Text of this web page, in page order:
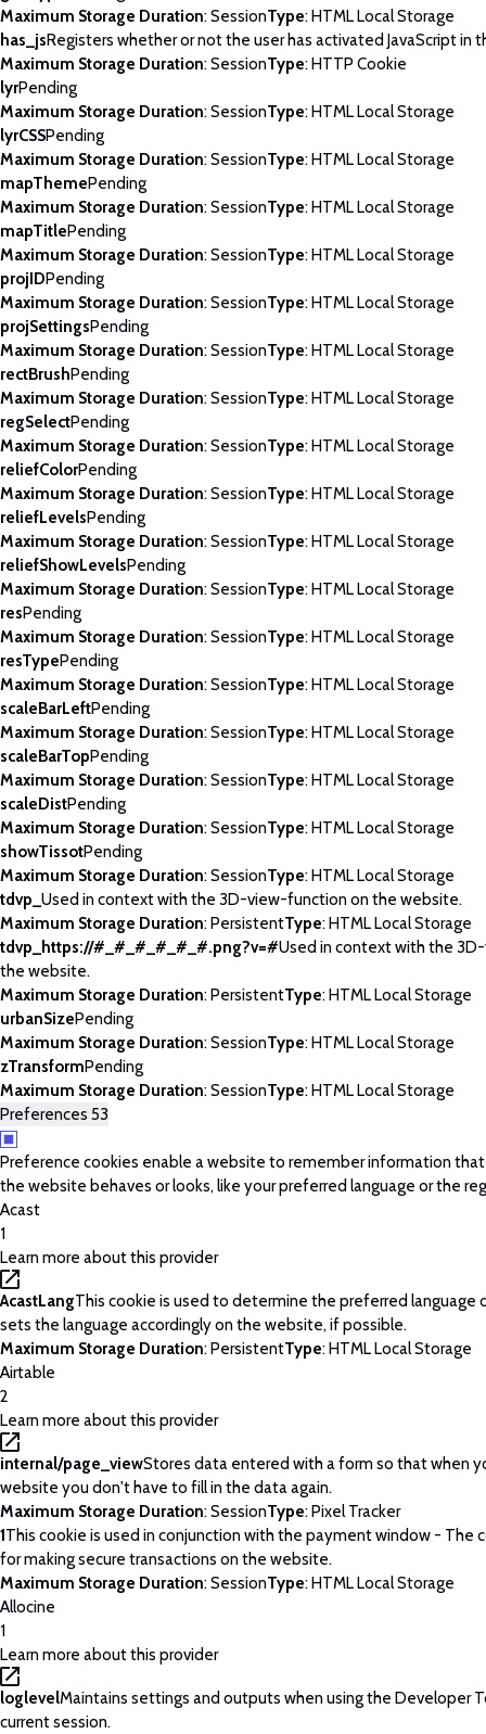
Maximum Storage Duration: SessionType: HTML Local Storage
has_jsRegisters whether or not the user has activated JavaScript in
Maximum Storage Duration: SessionType: HTTP Cookie
lyrPending
Maximum Storage Duration: SessionType: HTML Local Storage
lyrCSSPending
Maximum Storage Duration: SessionType: HTML Local Storage
mapThemePending
Maximum Storage Duration: SessionType: HTML Local Storage
mapTitlePending
Maximum Storage Duration: SessionType: HTML Local Storage
projIDPending
Maximum Storage Duration: SessionType: HTML Local Storage
projSettingsPending
Maximum Storage Duration: SessionType: HTML Local Storage
rectBrushPending
Maximum Storage Duration: SessionType: HTML Local Storage
regSelectPending
Maximum Storage Duration: SessionType: HTML Local Storage
reliefColorPending
Maximum Storage Duration: SessionType: HTML Local Storage
reliefLevelsPending
Maximum Storage Duration: SessionType: HTML Local Storage
reliefShowLevelsPending
Maximum Storage Duration: SessionType: HTML Local Storage
resPending
Maximum Storage Duration: SessionType: HTML Local Storage
resTypePending
Maximum Storage Duration: SessionType: HTML Local Storage
scaleBarLeftPending
Maximum Storage Duration: SessionType: HTML Local Storage
scaleBarTopPending
Maximum Storage Duration: SessionType: HTML Local Storage
scaleDistPending
Maximum Storage Duration: SessionType: HTML Local Storage
showTissotPending
Maximum Storage Duration: SessionType: HTML Local Storage
tdvp_ Used in context with the 3D-view-function on the website.
Maximum Storage Duration: PersistentType: HTML Local Storage
tdvp_https://#_#_#_#_#_#.png?v=#Used in context with the
the website.
Maximum Storage Duration: PersistentType: HTML Local Storage
urbanSizePending
Maximum Storage Duration: SessionType: HTML Local Storage
zTransformPending
Maximum Storage Duration: SessionType: HTML Local Storage
Preferences 53
Preference cookies enable a website to remember information
the website behaves or looks, like your preferred language or the
Acast
1
Learn more about this provider
AcastLangThis cookie is used to determine the preferred language
sets the language accordingly on the website, if possible.
Maximum Storage Duration: PersistentType: HTML Local Storage
Airtable
2
Learn more about this provider
internal/page_viewStores data entered with a form so that when
website you don't have to fill in the data again.
Maximum Storage Duration: SessionType: Pixel Tracker
1This cookie is used in conjunction with the payment window - The
for making secure transactions on the website.
Maximum Storage Duration: SessionType: HTML Local Storage
Allocine
1
Learn more about this provider
loglevelMaintains settings and outputs when using the Developer
current session.